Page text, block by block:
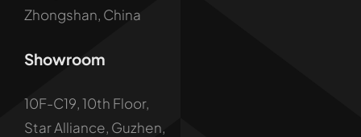
Zhongshan, China
Showroom
10F-C19, 10th Floor,
Star Alliance, Guzhen,